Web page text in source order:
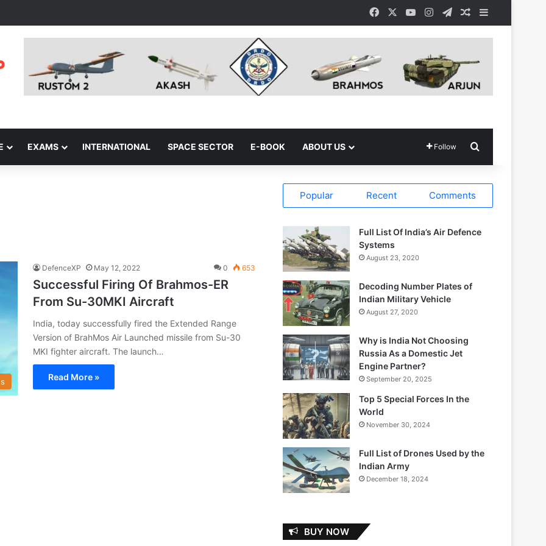
Facebook YouTubeInstagramTelegramRandom Article
EXAMS INTERNATIONAL SPACE SECTOR E-BOOK ABOUT US Follow
DefenceXP May 12, 2022 0 653
Successful Firing Of Brahmos-ER
From Su-30MKI Aircraft
India, today successfully fired the Extended Range
Version of BrahMos Air Launched missile from Su-30
MKI fighter aircraft. The launch…
Read More »
Popular Recent Comments
Full List Of India’s Air Defence
Systems
August 23, 2020
Decoding Number Plates of
Indian Military Vehicle
August 27, 2020
Why is India Not Choosing
Russia As a Domestic Jet
Engine Partner?
September 20, 2025
Top 5 Special Forces In the
World
November 30, 2024
Full List of Drones Used by the
Indian Army
December 18, 2024
BUY NOW